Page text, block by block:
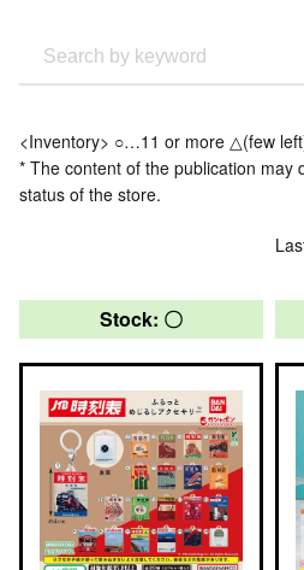
<Inventory> ○…11 or more △(few
* The content of the publication may
status of the store.
Stock: 〇